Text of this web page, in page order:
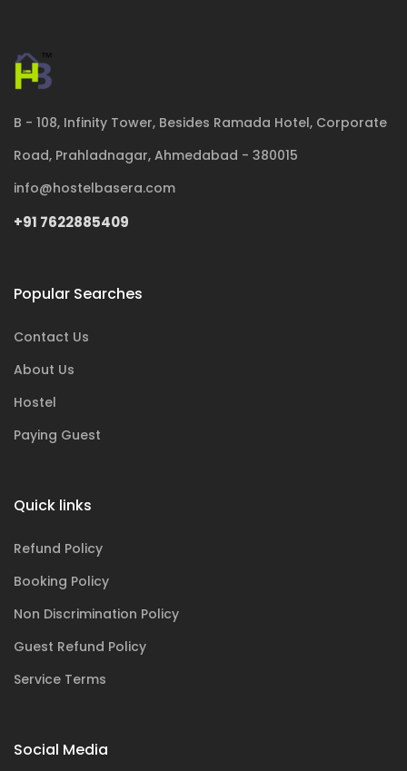
B - 108, Infinity Tower, Besides Ramada Hotel, Corporate
Road, Prahladnagar, Ahmedabad - 380015
info@hostelbasera.com
+91 7622885409
Popular Searches
Contact Us
About Us
Hostel
Paying Guest
Quick links
Refund Policy
Booking Policy
Non Discrimination Policy
Guest Refund Policy
Service Terms
Social Media